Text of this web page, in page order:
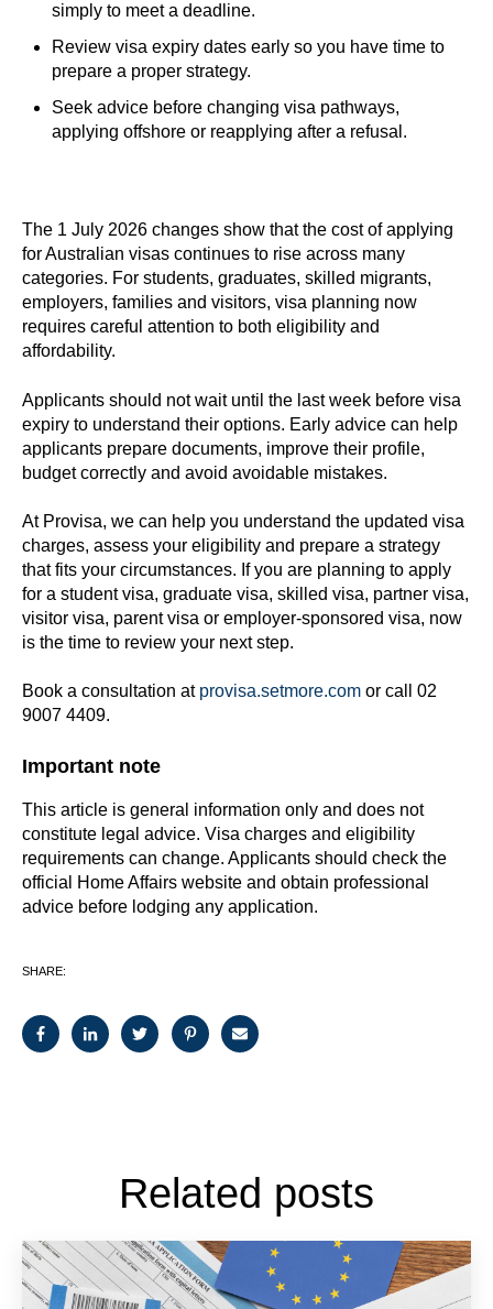
simply to meet a deadline.
Review visa expiry dates early so you have time to
prepare a proper strategy.
Seek advice before changing visa pathways,
applying offshore or reapplying after a refusal.
The 1 July 2026 changes show that the cost of applying
for Australian visas continues to rise across many
categories. For students, graduates, skilled migrants,
employers, families and visitors, visa planning now
requires careful attention to both eligibility and
affordability.
Applicants should not wait until the last week before visa
expiry to understand their options. Early advice can help
applicants prepare documents, improve their profile,
budget correctly and avoid avoidable mistakes.
At Provisa, we can help you understand the updated visa
charges, assess your eligibility and prepare a strategy
that fits your circumstances. If you are planning to apply
for a student visa, graduate visa, skilled visa, partner visa,
visitor visa, parent visa or employer-sponsored visa, now
is the time to review your next step.
Book a consultation at provisa.setmore.com or call 02
9007 4409.
Important note
This article is general information only and does not
constitute legal advice. Visa charges and eligibility
requirements can change. Applicants should check the
official Home Affairs website and obtain professional
advice before lodging any application.
SHARE:
Related posts